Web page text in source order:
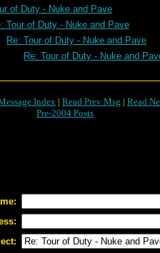
of Duty - Nuke and Pave
Tour of Duty - Nuke and Pave
Re: Tour of Duty - Nuke and Pave
Re: Tour of Duty - Nuke and
Index | Read Prev Msg | Read
Pre-2004 Posts